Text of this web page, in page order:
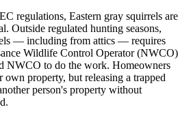
regulations, Eastern gray squirrels are
Outside regulated hunting seasons,
— including from attics — requires
Wildlife Control Operator (NWCO)
NWCO to do the work. Homeowners
own property, but releasing a trapped
person's property without